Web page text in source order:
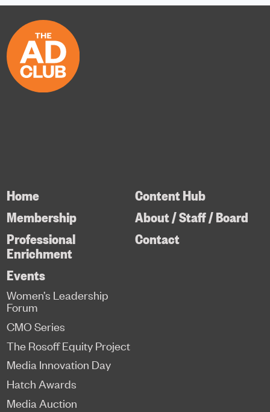
Home
Membership
Professional
Enrichment
Content Hub
About / Staff / Board
Contact
Events
Women’s Leadership
Forum
CMO Series
The Rosoff Equity Project
Media Innovation Day
Hatch Awards
Media Auction